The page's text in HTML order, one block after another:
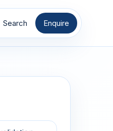
Search Enquire